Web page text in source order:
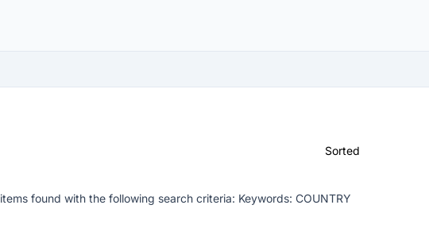
Sorted
items found with the following search criteria: Keywords: COUNTRY